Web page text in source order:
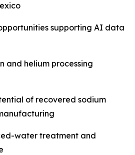
supporting AI data
and helium processing
of recovered sodium
water treatment and